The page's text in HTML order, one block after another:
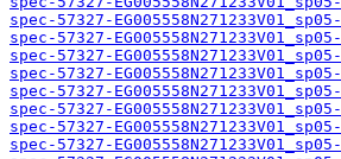
spec-57327-
spec-57327-
spec-57327-
spec-57327-
spec-57327-
spec-57327-
spec-57327-
spec-57327-